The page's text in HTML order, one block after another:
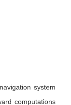
system
computations